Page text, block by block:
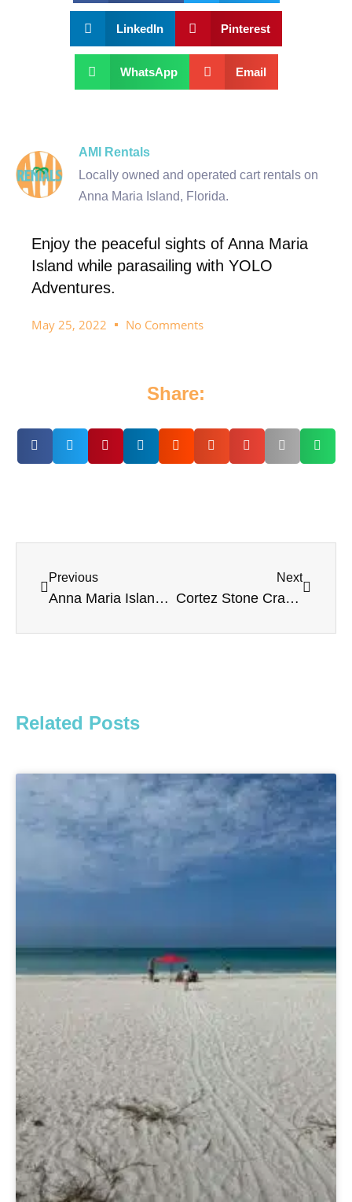
LinkedIn Pinterest
WhatsApp Email
AMI Rentals
Locally owned and operated cart rentals on
Anna Maria Island, Florida.
Enjoy the peaceful sights of Anna Maria
Island while parasailing with YOLO
Adventures.
May 25, 2022 No Comments
Share:
Previous
Anna Maria Island Dolphin Tours – The Salty Dolphin
Next
Cortez Stone Crab & Music Festival 2022
Related Posts